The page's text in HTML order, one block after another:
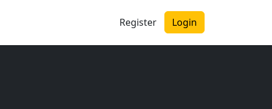
Register Login